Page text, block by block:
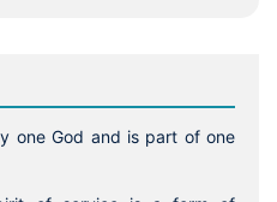
one God and is part of one